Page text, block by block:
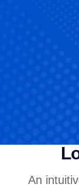
An